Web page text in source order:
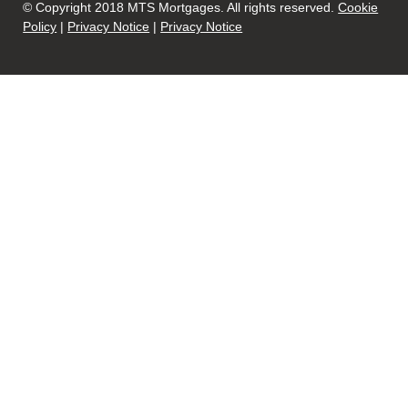
© Copyright 2018 MTS Mortgages. All rights reserved.Cookie
Policy | Privacy Notice | Privacy Notice